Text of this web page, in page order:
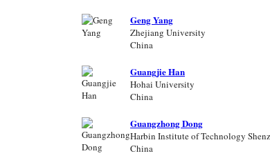
Geng Yang
Zhejiang University
China
Guangjie Han
Hohai University
China
Guangzhong Dong
Harbin Institute of Technology
China